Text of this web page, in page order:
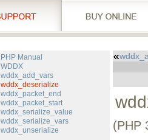
PHP Manual
WDDX
wddx_add_vars
wddx_deserialize
wddx_packet_end
wddx_packet_start
wddx_serialize_value
wddx_serialize_vars
wddx_unserialize
(PHP